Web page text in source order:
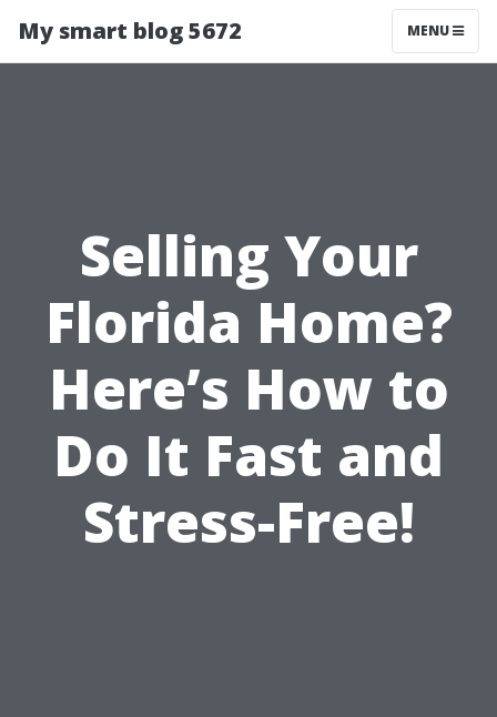
My smart blog 5672 MENU
Selling Your
Florida Home?
Here’s How to
Do It Fast and
Stress-Free!